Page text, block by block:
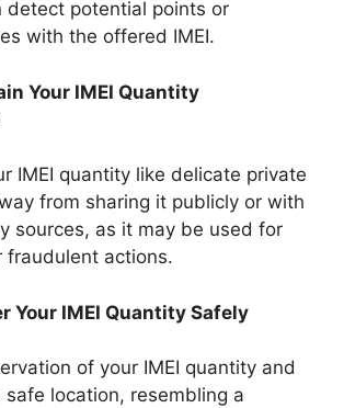
detect potential points or
with the offered IMEI.
Your IMEI Quantity
IMEI quantity like delicate private
from sharing it publicly or with
sources, as it may be used for
fraudulent actions.
Your IMEI Quantity Safely
of your IMEI quantity and
safe location, resembling a